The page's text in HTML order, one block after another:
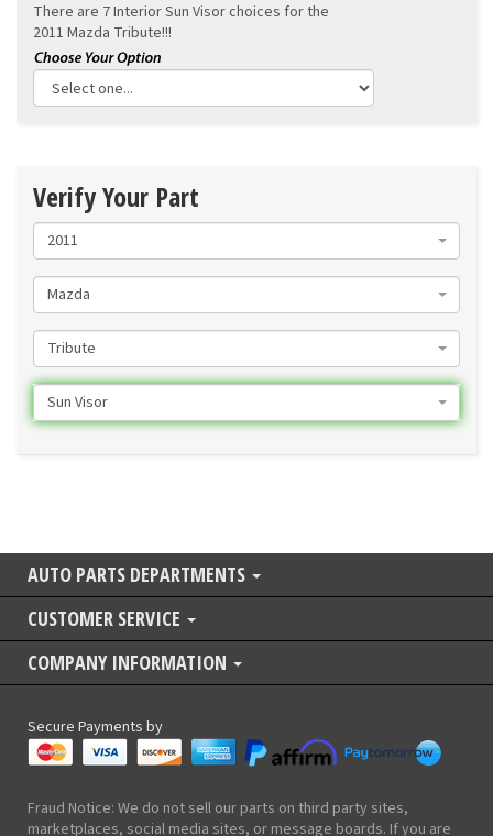
There are 7 Interior Sun Visor choices for the
2011 Mazda Tribute!!!
Verify Your Part
2011
Mazda
Tribute
Sun Visor
AUTO PARTS DEPARTMENTS
CUSTOMER SERVICE
COMPANY INFORMATION
Secure Payments by
Fraud Notice: We do not sell our parts on third party sites,
marketplaces, social media sites, or message boards. If you are